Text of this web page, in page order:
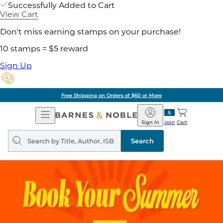
Successfully Added to Cart
View Cart
Don't miss earning stamps on your purchase!
10 stamps = $5 reward
Sign Up
Free Shipping on Orders of $60 or More
Open
Navigation
Barnes
&
Noble
Join
Sign In Cart
Search
query
Search